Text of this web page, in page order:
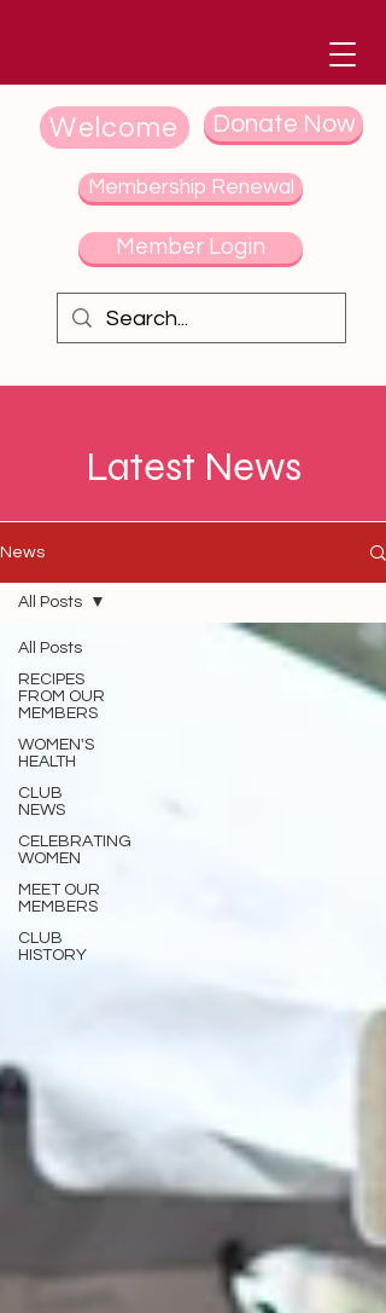
Welcome Donate Now
Member Login
Membership Renewal
Latest News
News
All Posts
RECIPES
FROM OUR
MEMBERS
WOMEN'S
HEALTH
CLUB
NEWS
CELEBRATING
WOMEN
MEET OUR
MEMBERS
CLUB
HISTORY
All Posts